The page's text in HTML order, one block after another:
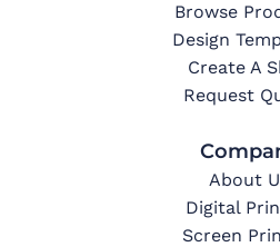
Browse
Design
Create A
Request
About
Digital
Screen